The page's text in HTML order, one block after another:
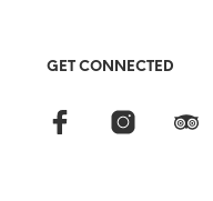
GET CONNECTED